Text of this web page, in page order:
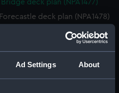
Ad Settings About
Bridge deck plan (NPA1477)
Forecastle deck plan (NPA1478)
Upper deck plan (NPA1479)
Main deck plan (NPA1480)
Middle deck plan (NPA1481)